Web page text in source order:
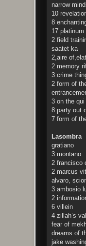
narrow
10
8
17 platinum
2 field
saatet ka
2,aire
2 memory
3 crime
2 form of
3 on the
8 party out
7 form of
Lasombra
gratiano
3 montano
2 francisco
2 marcus
alvaro,
3 ambosio
2
6 villein
4 zillah’s
fear of
dreams of
jake